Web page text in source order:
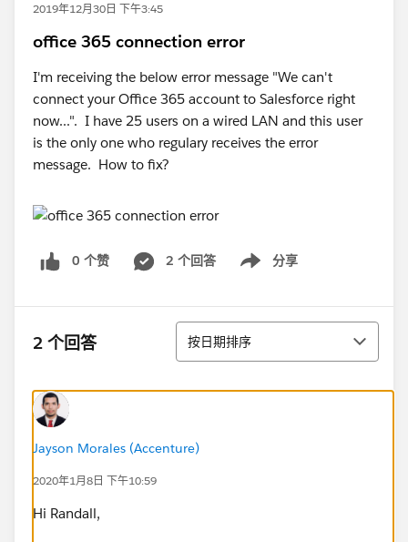
2019年12月30日 下午3:45
office 365 connection error
I'm receiving the below error message "We can't
connect your Office 365 account to Salesforce right
now...". I have 25 users on a wired LAN and this user
is the only one who regulary receives the error
message. How to fix?
0 个赞 2 个回答 分享
Show menu
2 个回答 排序
按日期排序
Jayson Morales (Accenture)
2020年1月8日 下午10:59
Hi Randall,